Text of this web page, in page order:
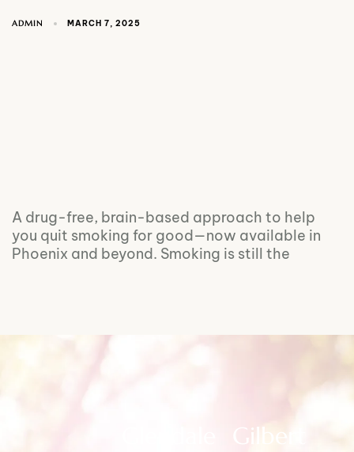
ADMIN MARCH 7, 2025
A drug-free, brain-based approach to help
you quit smoking for good—now available in
Phoenix and beyond. Smoking is still the
Gilbert